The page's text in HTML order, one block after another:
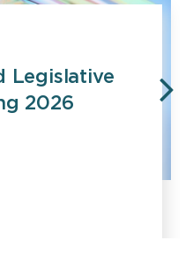
Legislative
2026